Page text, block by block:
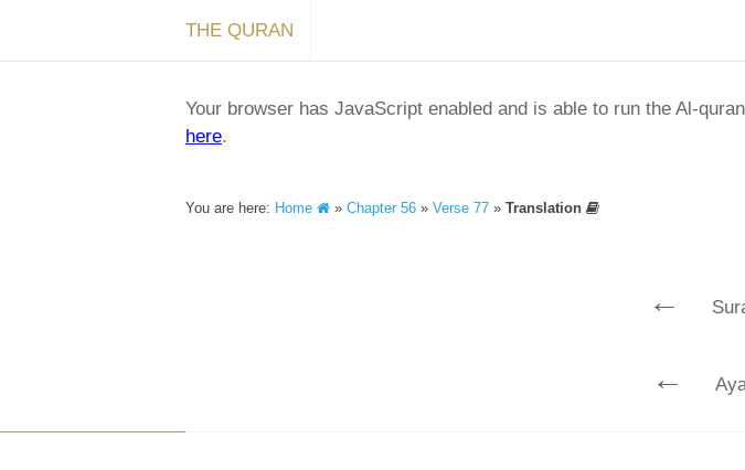
THE QURAN
Your browser has JavaScript enabled and is able to run the Al-
here.
You are here: Home » Chapter 56 » Verse 77 » Translation
←
←